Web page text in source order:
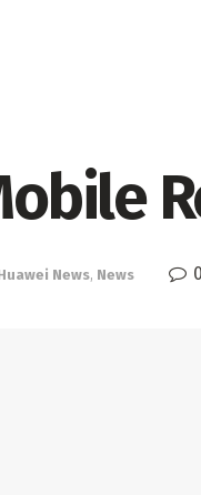
News, News 0